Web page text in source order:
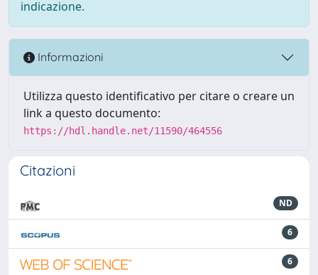
indicazione.
Informazioni
Utilizza questo identificativo per citare o creare un
link a questo documento:
https://hdl.handle.net/11590/464556
Citazioni
ND
6
6